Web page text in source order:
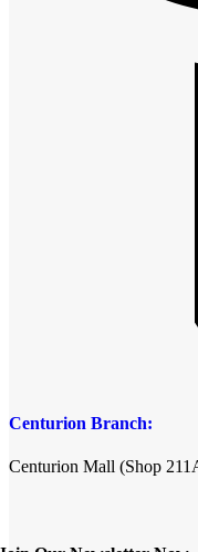
Centurion Branch:
Centurion Mall (Shop